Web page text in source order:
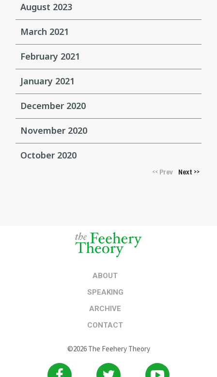
August 2023
March 2021
February 2021
January 2021
December 2020
November 2020
October 2020
<<Prev Next >>
ABOUT
SPEAKING
ARCHIVE
CONTACT
©2026 The Feehery Theory